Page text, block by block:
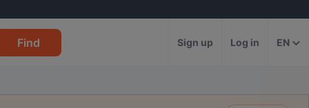
Find Sign up Log in EN